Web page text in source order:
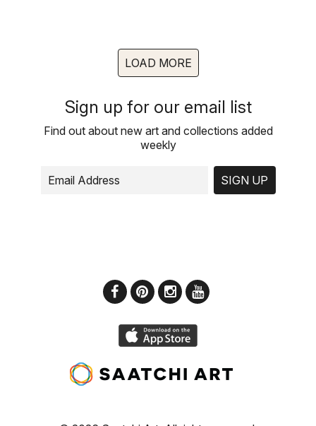
LOAD MORE
Sign up for our email list
Find out about new art and collections added
weekly
SIGN UP